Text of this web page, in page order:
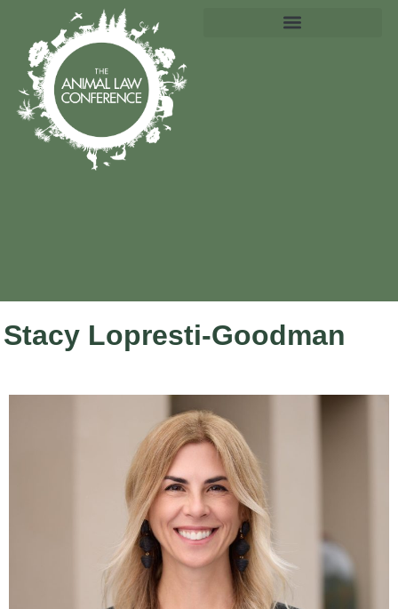
Stacy Lopresti-Goodman